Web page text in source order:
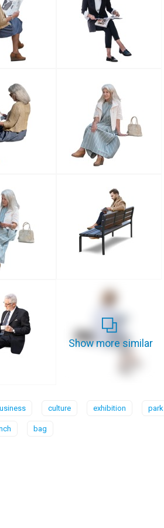
Show more similar
culture exhibition park
bag